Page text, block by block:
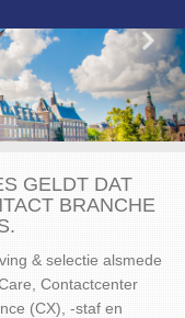
GELDT DAT
BRANCHE
& selectie alsmede
Contactcenter
(CX), -staf en